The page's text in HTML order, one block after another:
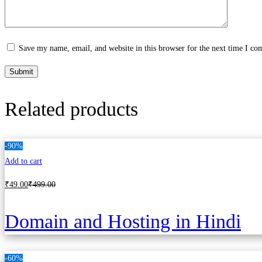
Save my name, email, and website in this browser for the next time I
Related products
-90%
Add to cart
₹49 .00₹499.00
Domain and Hosting in Hindi
-60%